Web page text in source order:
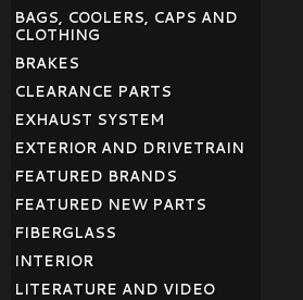
BAGS, COOLERS, CAPS AND
CLOTHING
BRAKES
CLEARANCE PARTS
EXHAUST SYSTEM
EXTERIOR AND DRIVETRAIN
FEATURED BRANDS
FEATURED NEW PARTS
FIBERGLASS
INTERIOR
LITERATURE AND VIDEO